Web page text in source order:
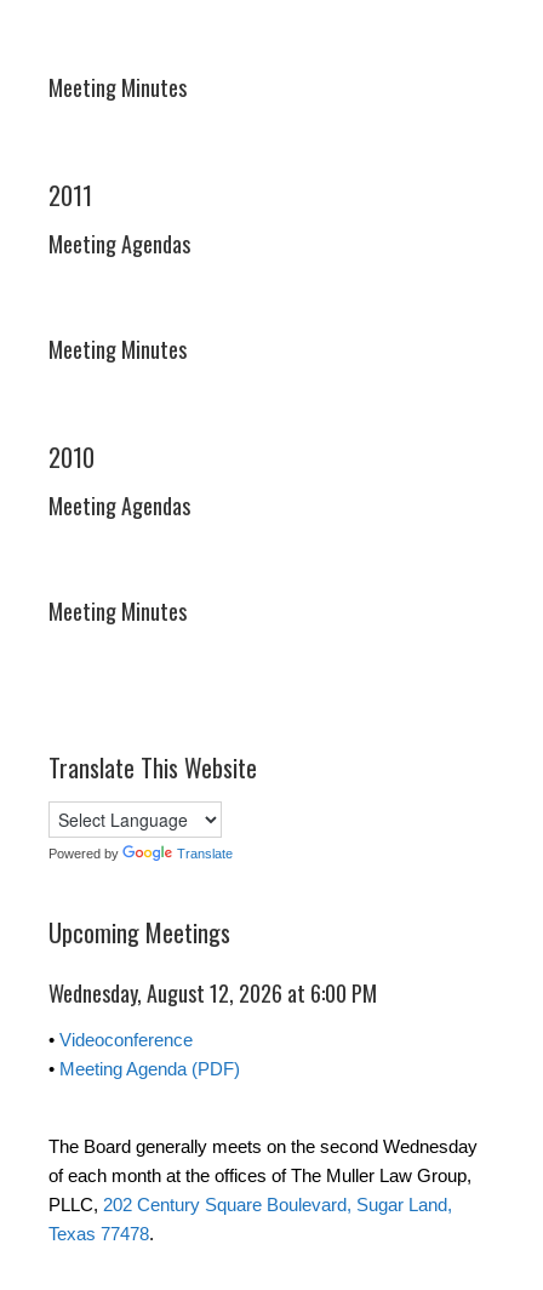
Meeting Minutes
2011
Meeting Agendas
Meeting Minutes
2010
Meeting Agendas
Meeting Minutes
Translate This Website
Powered by Translate
Upcoming Meetings
Wednesday, August 12, 2026 at 6:00 PM
• Videoconference
• Meeting Agenda (PDF)
The Board generally meets on the second Wednesday
of each month at the offices of The Muller Law Group,
PLLC, 202 Century Square Boulevard, Sugar Land,
Texas 77478.